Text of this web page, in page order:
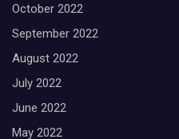
October 2022
September 2022
August 2022
July 2022
June 2022
May 2022